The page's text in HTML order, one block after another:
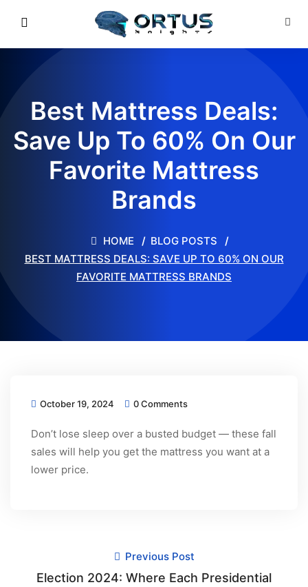
Best Mattress Deals:
Save Up To 60% On Our
Favorite Mattress
Brands
HOME
BLOG POSTS
BEST MATTRESS DEALS: SAVE UP TO 60% ON OUR
FAVORITE MATTRESS BRANDS
October 19, 2024 0 Comments
Don’t lose sleep over a busted budget — these fall
sales will help you get the mattress you want at a
lower price.
Previous Post
Election 2024: Where Each Presidential